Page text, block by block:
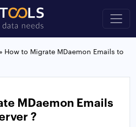
» How to Migrate MDaemon Emails to
MDaemon Emails
?